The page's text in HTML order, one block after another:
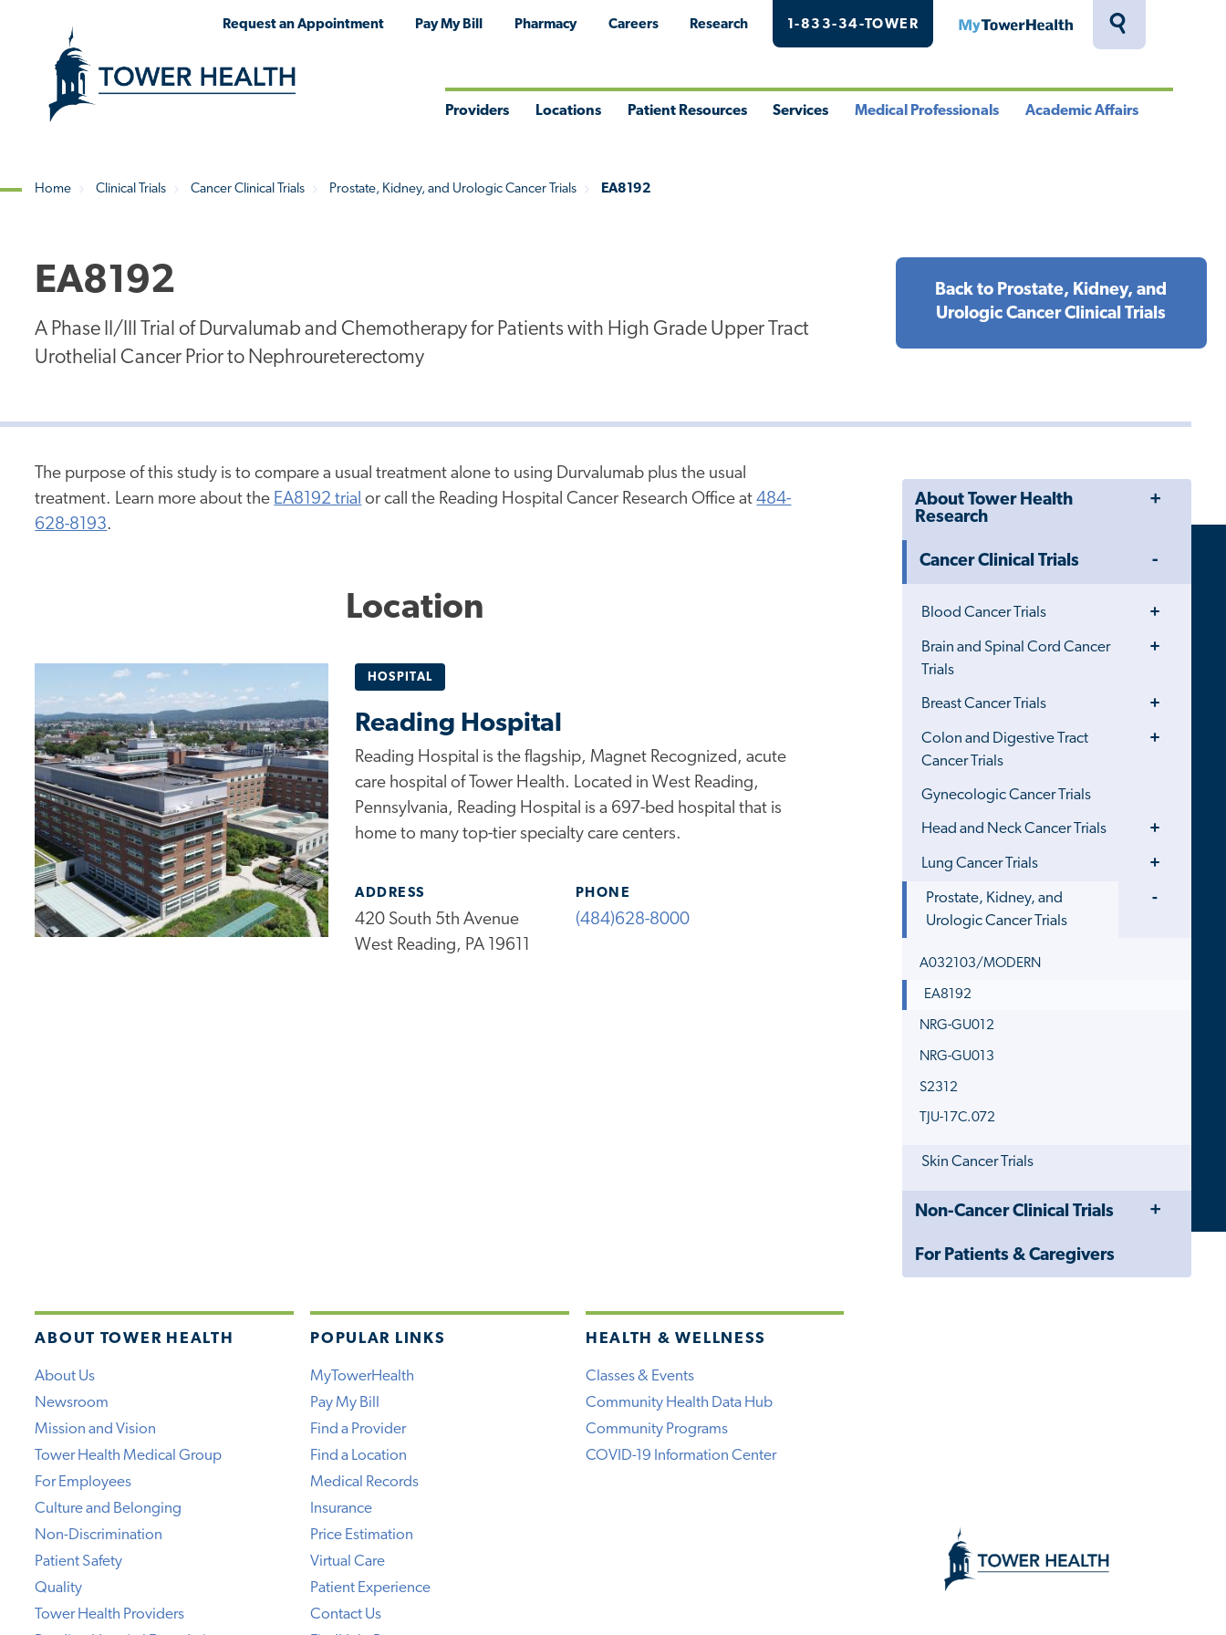
Toggle
Request an Appointment Pay My Bill Pharmacy Careers Research 1-833-34-TOWER MyTowerHealth
Providers Locations Patient Resources Services Medical Professionals Academic Affairs
Home Clinical Trials Cancer Clinical Trials Prostate, Kidney, and Urologic Cancer Trials EA8192
EA8192
A Phase II/III Trial of Durvalumab and Chemotherapy for Patients with High Grade Upper Tract
Urothelial Cancer Prior to Nephroureterectomy
Back to Prostate, Kidney, and
Urologic Cancer Clinical Trials
About Tower Health
Research
Toggle
Cancer Clinical Trials
Blood Cancer Trials
Toggle
Brain and Spinal Cord Cancer
Trials
Toggle
Breast Cancer Trials
Toggle
Colon and Digestive Tract
Cancer Trials
Toggle
Gynecologic Cancer Trials
Head and Neck Cancer Trials
Toggle
Lung Cancer Trials
Toggle
Prostate, Kidney, and
Urologic Cancer Trials
A032103/MODERN
EA8192
NRG-GU012
NRG-GU013
S2312
TJU-17C.072
Skin Cancer Trials
Close
Drawer
Non-Cancer Clinical Trials
Toggle
For Patients & Caregivers
The purpose of this study is to compare a usual treatment alone to using Durvalumab plus the usual
treatment. Learn more about the EA8192 trial or call the Reading Hospital Cancer Research Office at484-
628-8193.
Location
HOSPITAL
Reading Hospital
Reading Hospital is the flagship, Magnet Recognized, acute
care hospital of Tower Health. Located in West Reading,
Pennsylvania, Reading Hospital is a 697-bed hospital that is
home to many top-tier specialty care centers.
ADDRESS
420 South 5th Avenue
West Reading, PA 19611
PHONE
(484)628-8000
ABOUT TOWER HEALTH
About Us
Newsroom
Mission and Vision
Tower Health Medical Group
For Employees
Culture and Belonging
Non-Discrimination
Patient Safety
Quality
Tower Health Providers
POPULAR LINKS
MyTowerHealth
Pay My Bill
Find a Provider
Find a Location
Medical Records
Insurance
Price Estimation
Virtual Care
Patient Experience
Contact Us
HEALTH & WELLNESS
Classes & Events
Community Health Data Hub
Community Programs
COVID-19 Information Center